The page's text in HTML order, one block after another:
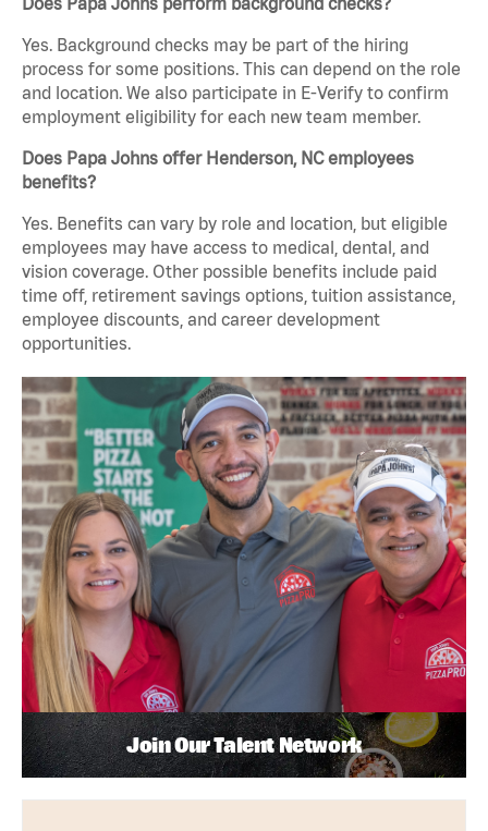
Yes. Background checks may be part of the hiring
process for some positions. This can depend on the role
and location. We also participate in E-Verify to confirm
employment eligibility for each new team member.
Does Papa Johns offer Henderson, NC employees
benefits?
Yes. Benefits can vary by role and location, but eligible
employees may have access to medical, dental, and
vision coverage. Other possible benefits include paid
time off, retirement savings options, tuition assistance,
employee discounts, and career development
opportunities.
Join Our Talent Network